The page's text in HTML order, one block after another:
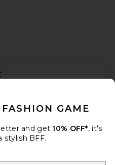
GAME
and get 10% OFF*, it's
stylish BFF.